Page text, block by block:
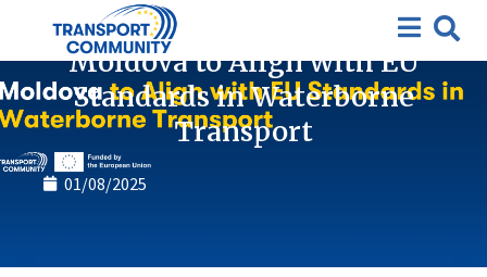
Moldova to Align with EU
Standards in Waterborne
Transport
01/08/2025